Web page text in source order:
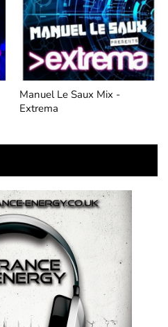
Manuel Le Saux Mix​ -
Extrema